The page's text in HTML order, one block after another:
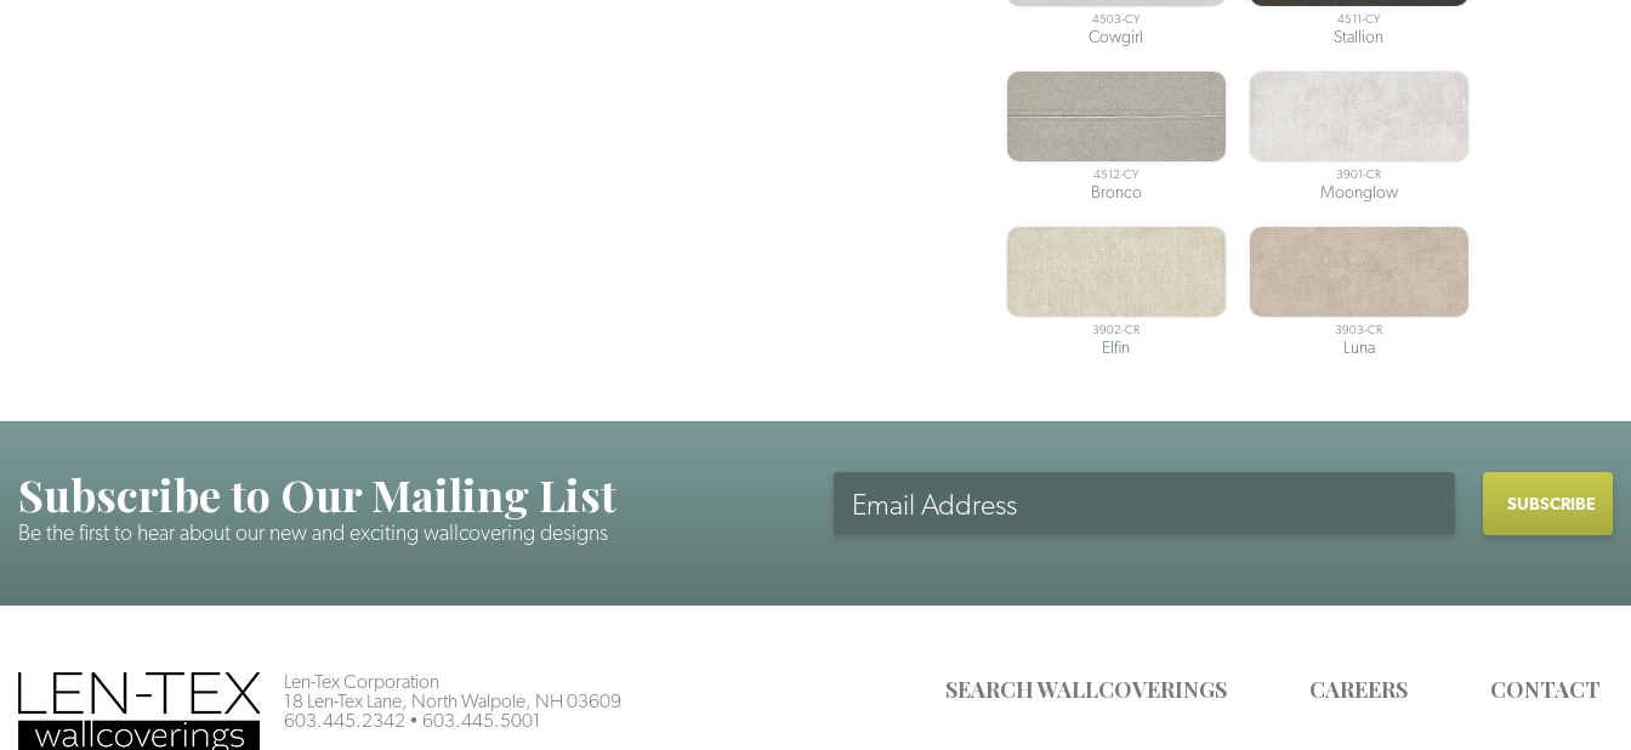
4503-CY
Cowgirl
4511-CY
Stallion
4512-CY
Bronco
3901-CR
Moonglow
3902-CR
Elfin
3903-CR
Luna
Subscribe to Our Mailing List
Be the first to hear about our new and exciting wallcovering designs
Len-Tex Corporation
18 Len-Tex Lane, North Walpole, NH 03609
603.445.2342 • 603.445.5001
SEARCH WALLCOVERINGS CAREERS CONTACT